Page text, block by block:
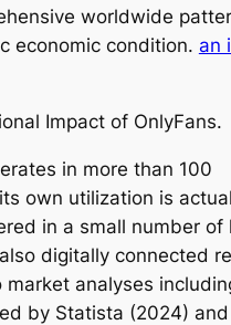
worldwide
economic condition. an
Impact of OnlyFans.
in more than 100
own utilization is
in a small number of
digitally connected
market analyses
by Statista (2024)